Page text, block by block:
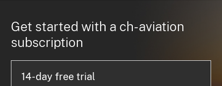
Get started with a ch-aviation
subscription
14-day free trial